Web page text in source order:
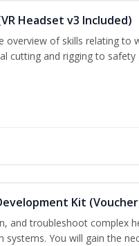
Headset v3 Included)
overview of skills relating to
cutting and rigging to safety
Kit
and troubleshoot complex
You will gain the